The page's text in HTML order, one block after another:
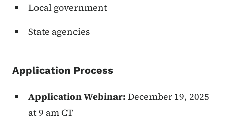
Local government
State agencies
Application Process
Application Webinar: December 19, 2025
at 9 am CT